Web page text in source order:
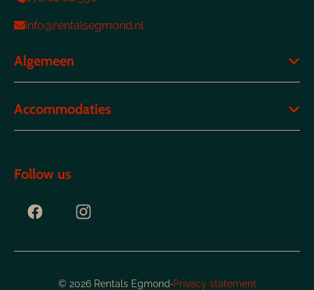
info@rentalsegmond.nl
Algemeen
Accommodaties
Follow us
© 2026 Rentals Egmond·Privacy statement